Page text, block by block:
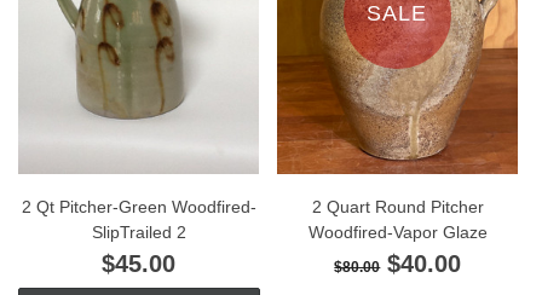
2 Qt Pitcher-Green Woodfired-
SlipTrailed 2
$45.00
SALE
2 Quart Round Pitcher
Woodfired-Vapor Glaze
$80.00 $40.00